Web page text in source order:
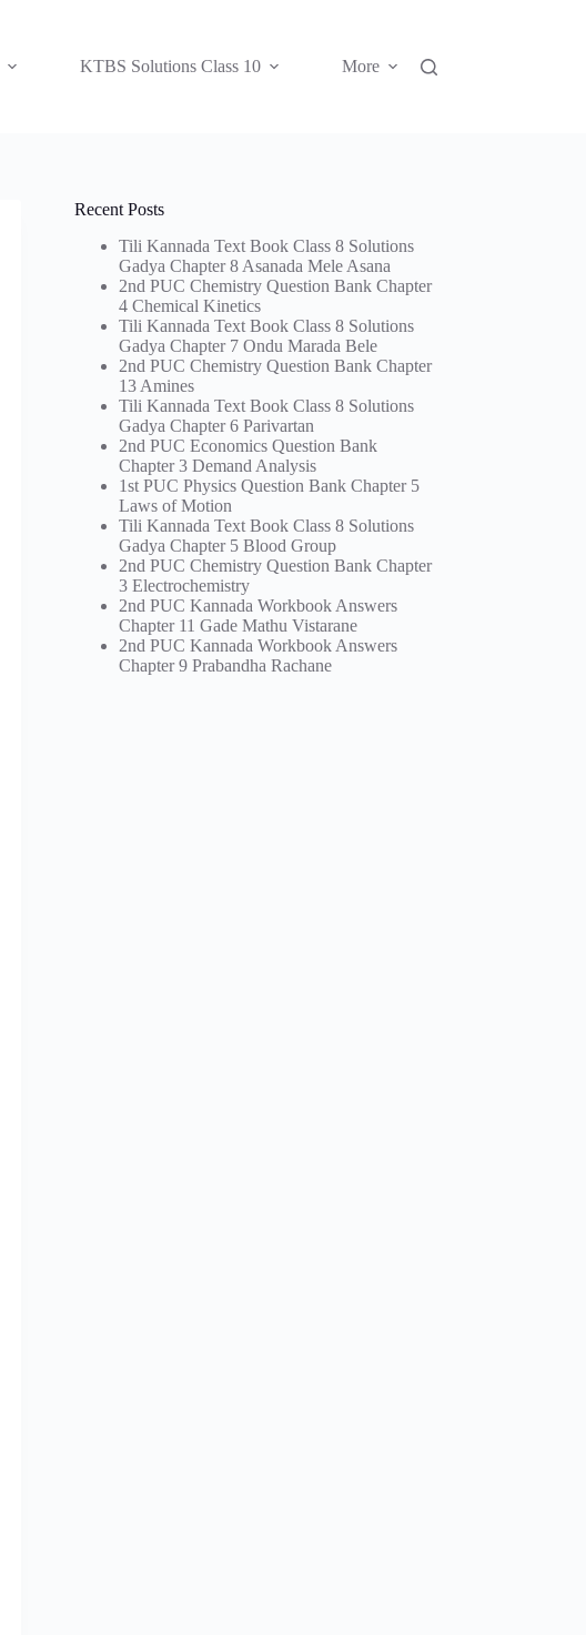
KTBS Solutions Class 10 More
Recent Posts
Tili Kannada Text Book Class 8 Solutions
Gadya Chapter 8 Asanada Mele Asana
2nd PUC Chemistry Question Bank Chapter
4 Chemical Kinetics
Tili Kannada Text Book Class 8 Solutions
Gadya Chapter 7 Ondu Marada Bele
2nd PUC Chemistry Question Bank Chapter
13 Amines
Tili Kannada Text Book Class 8 Solutions
Gadya Chapter 6 Parivartan
2nd PUC Economics Question Bank
Chapter 3 Demand Analysis
1st PUC Physics Question Bank Chapter 5
Laws of Motion
Tili Kannada Text Book Class 8 Solutions
Gadya Chapter 5 Blood Group
2nd PUC Chemistry Question Bank Chapter
3 Electrochemistry
2nd PUC Kannada Workbook Answers
Chapter 11 Gade Mathu Vistarane
2nd PUC Kannada Workbook Answers
Chapter 9 Prabandha Rachane